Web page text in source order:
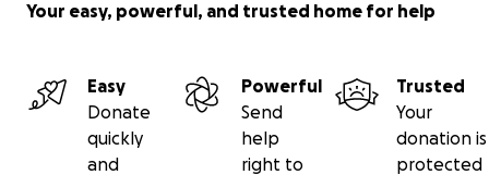
Your easy, powerful, and trusted home for help
Easy
Donate
quickly
and
Powerful
Send
help
right to
Trusted
Your
donation is
protected